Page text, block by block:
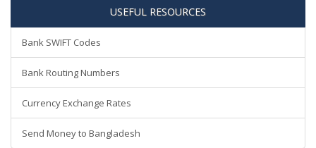
USEFUL RESOURCES
Bank SWIFT Codes
Bank Routing Numbers
Currency Exchange Rates
Send Money to Bangladesh